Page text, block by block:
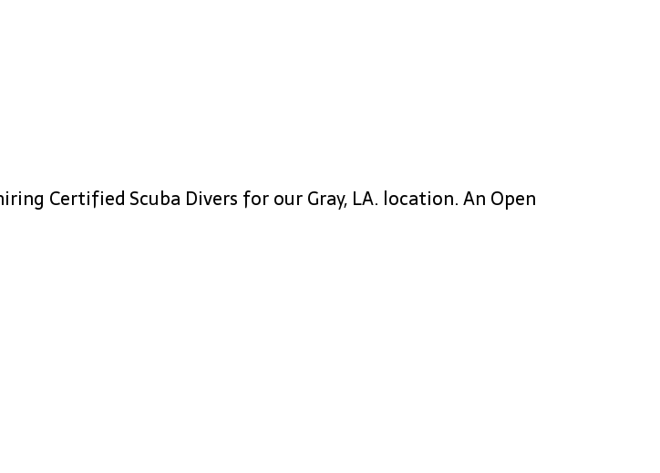
Certified Scuba Divers for our Gray, LA. location. An Open